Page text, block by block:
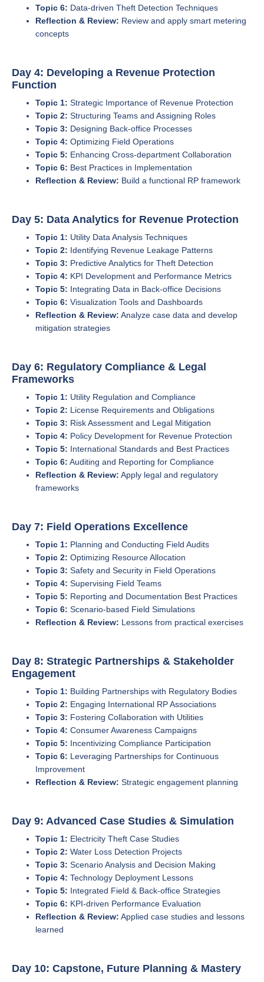
Topic 6: Data-driven Theft Detection Techniques
Reflection & Review: Review and apply smart metering
concepts
Day 4: Developing a Revenue Protection
Function
Topic 1: Strategic Importance of Revenue Protection
Topic 2: Structuring Teams and Assigning Roles
Topic 3: Designing Back-office Processes
Topic 4: Optimizing Field Operations
Topic 5: Enhancing Cross-department Collaboration
Topic 6: Best Practices in Implementation
Reflection & Review: Build a functional RP framework
Day 5: Data Analytics for Revenue Protection
Topic 1: Utility Data Analysis Techniques
Topic 2: Identifying Revenue Leakage Patterns
Topic 3: Predictive Analytics for Theft Detection
Topic 4: KPI Development and Performance Metrics
Topic 5: Integrating Data in Back-office Decisions
Topic 6: Visualization Tools and Dashboards
Reflection & Review: Analyze case data and develop
mitigation strategies
Day 6: Regulatory Compliance & Legal
Frameworks
Topic 1: Utility Regulation and Compliance
Topic 2: License Requirements and Obligations
Topic 3: Risk Assessment and Legal Mitigation
Topic 4: Policy Development for Revenue Protection
Topic 5: International Standards and Best Practices
Topic 6: Auditing and Reporting for Compliance
Reflection & Review: Apply legal and regulatory
frameworks
Day 7: Field Operations Excellence
Topic 1: Planning and Conducting Field Audits
Topic 2: Optimizing Resource Allocation
Topic 3: Safety and Security in Field Operations
Topic 4: Supervising Field Teams
Topic 5: Reporting and Documentation Best Practices
Topic 6: Scenario-based Field Simulations
Reflection & Review: Lessons from practical exercises
Day 8: Strategic Partnerships & Stakeholder
Engagement
Topic 1: Building Partnerships with Regulatory Bodies
Topic 2: Engaging International RP Associations
Topic 3: Fostering Collaboration with Utilities
Topic 4: Consumer Awareness Campaigns
Topic 5: Incentivizing Compliance Participation
Topic 6: Leveraging Partnerships for Continuous
Improvement
Reflection & Review: Strategic engagement planning
Day 9: Advanced Case Studies & Simulation
Topic 1: Electricity Theft Case Studies
Topic 2: Water Loss Detection Projects
Topic 3: Scenario Analysis and Decision Making
Topic 4: Technology Deployment Lessons
Topic 5: Integrated Field & Back-office Strategies
Topic 6: KPI-driven Performance Evaluation
Reflection & Review: Applied case studies and lessons
learned
Day 10: Capstone, Future Planning & Mastery